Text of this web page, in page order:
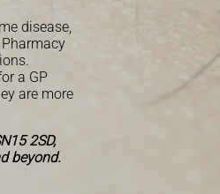
disease,
a GP
are more
2SD,
beyond.